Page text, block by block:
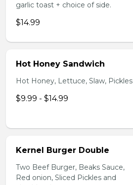
garlic toast + choice of side.
$14.99
Hot Honey Sandwich
Hot Honey, Lettuce, Slaw, Pickles
$9.99 - $14.99
Kernel Burger Double
Two Beef Burger, Beaks Sauce,
Red onion, Sliced Pickles and